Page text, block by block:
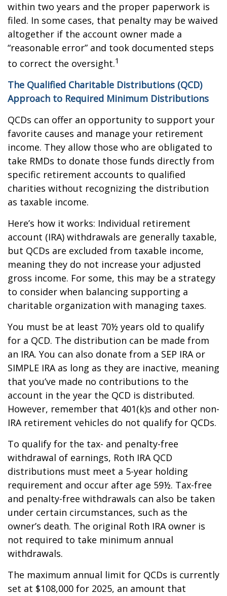
within two years and the proper paperwork is
filed. In some cases, that penalty may be waived
altogether if the account owner made a
“reasonable error” and took documented steps
to correct the oversight.1
The Qualified Charitable Distributions (QCD)
Approach to Required Minimum Distributions
QCDs can offer an opportunity to support your
favorite causes and manage your retirement
income. They allow those who are obligated to
take RMDs to donate those funds directly from
specific retirement accounts to qualified
charities without recognizing the distribution
as taxable income.
Here’s how it works: Individual retirement
account (IRA) withdrawals are generally taxable,
but QCDs are excluded from taxable income,
meaning they do not increase your adjusted
gross income. For some, this may be a strategy
to consider when balancing supporting a
charitable organization with managing taxes.
You must be at least 70½ years old to qualify
for a QCD. The distribution can be made from
an IRA. You can also donate from a SEP IRA or
SIMPLE IRA as long as they are inactive, meaning
that you’ve made no contributions to the
account in the year the QCD is distributed.
However, remember that 401(k)s and other non-
IRA retirement vehicles do not qualify for QCDs.
To qualify for the tax- and penalty-free
withdrawal of earnings, Roth IRA QCD
distributions must meet a 5-year holding
requirement and occur after age 59½. Tax-free
and penalty-free withdrawals can also be taken
under certain circumstances, such as the
owner’s death. The original Roth IRA owner is
not required to take minimum annual
withdrawals.
The maximum annual limit for QCDs is currently
set at $108,000 for 2025, an amount that